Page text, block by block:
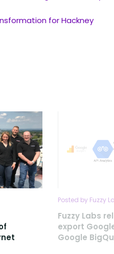
for Hackney
Posted by Fuzzy
Fuzzy Labs
export
Google